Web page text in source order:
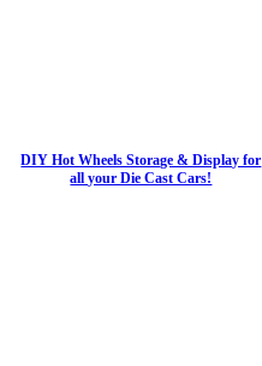
DIY Hot Wheels Storage & Display for
all your Die Cast Cars!